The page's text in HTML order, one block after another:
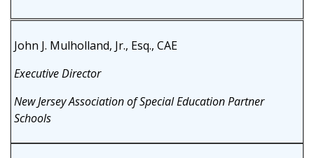
John J. Mulholland, Jr., Esq., CAE
Executive Director
New Jersey Association of Special Education Partner
Schools